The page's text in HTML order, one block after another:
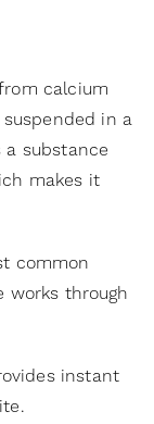
calcium
in a
a substance
makes it
common
works through
instant